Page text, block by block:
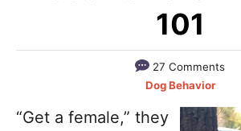
101
27 Comments
C
t
Dog Behavior
“Get a female,” they